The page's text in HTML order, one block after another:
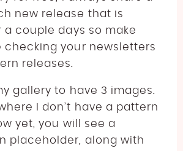
new release that is
a couple days so make
checking your newsletters
releases.
gallery to have 3 images.
I don’t have a pattern
yet, you will see a
placeholder, along with